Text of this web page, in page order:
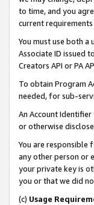
to time, and you
current
You must use both a
Associate ID issued
Creators API or PA
To obtain Program
needed, for sub-
An Account
or otherwise
You are responsible
any other person or
your private key is
you or that we did
(c) Usage